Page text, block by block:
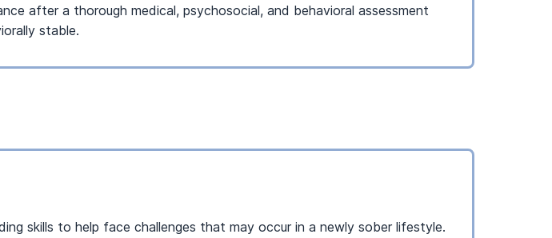
after a thorough medical, psychosocial, and behavioral assessment
stable.
skills to help face challenges that may occur in a newly sober lifestyle.